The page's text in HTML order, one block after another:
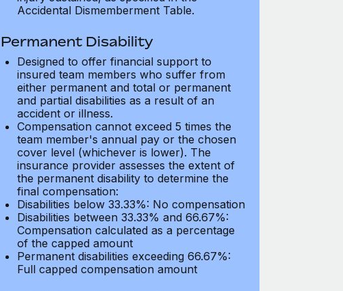
Accidental Dismemberment Table.
Permanent Disability
Designed to offer financial support to
insured team members who suffer from
either permanent and total or permanent
and partial disabilities as a result of an
accident or illness.
Compensation cannot exceed 5 times the
team member's annual pay or the chosen
cover level (whichever is lower). The
insurance provider assesses the extent of
the permanent disability to determine the
final compensation:
Disabilities below 33.33%: No compensation
Disabilities between 33.33% and 66.67%:
Compensation calculated as a percentage
of the capped amount
Permanent disabilities exceeding 66.67%:
Full capped compensation amount